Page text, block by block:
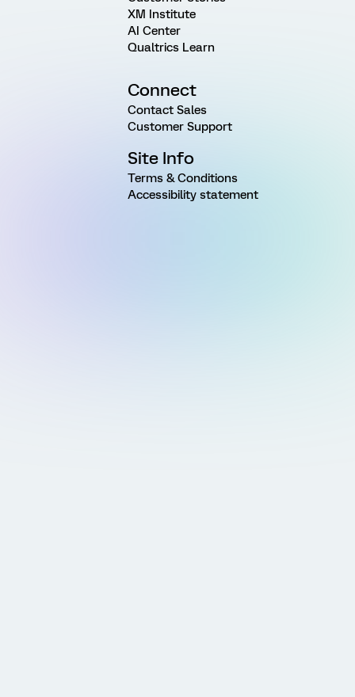
XM Institute
AI Center
Qualtrics Learn
Connect
Contact Sales
Customer Support
Site Info
Terms & Conditions
Accessibility statement